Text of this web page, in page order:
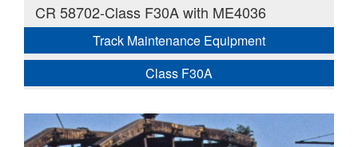
CR 58702-Class F30A with ME4036
Track Maintenance Equipment
Class F30A